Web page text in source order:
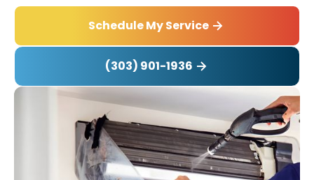
Schedule My Service
(303) 901-1936